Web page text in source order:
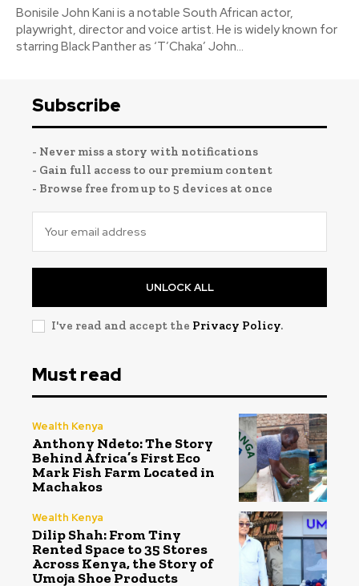
Bonisile John Kani is a notable South African actor,
playwright, director and voice artist. He is widely known for
starring Black Panther as ‘T’Chaka’ John...
Subscribe
- Never miss a story with notifications
- Gain full access to our premium content
- Browse free from up to 5 devices at once
UNLOCK ALL
I've read and accept the Privacy Policy.
Must read
Wealth Kenya
Anthony Ndeto: The Story
Behind Africa’s First Eco
Mark Fish Farm Located in
Machakos
Wealth Kenya
Dilip Shah: From Tiny
Rented Space to 35 Stores
Across Kenya, the Story of
Umoja Shoe Products